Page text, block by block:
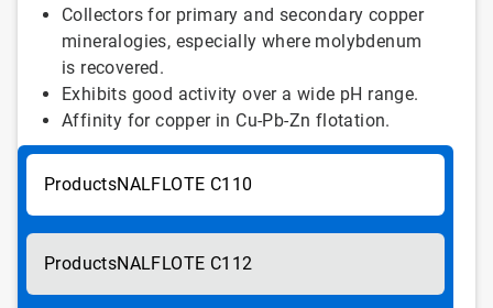
Collectors for primary and secondary copper
mineralogies, especially where molybdenum
is recovered.
Exhibits good activity over a wide pH range.
Affinity for copper in Cu-Pb-Zn flotation.
NALFLOTE C110
NALFLOTE C112